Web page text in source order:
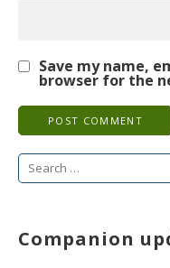
Save my name,
browser for the
Search
Companion